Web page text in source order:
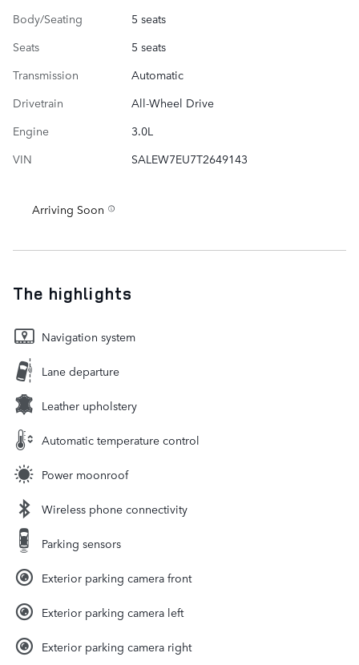
Body/Seating
5 seats
Seats
5 seats
Transmission
Automatic
Drivetrain
All-Wheel Drive
Engine
3.0L
VIN
SALEW7EU7T2649143
Arriving Soon
The highlights
Navigation system
Lane departure
Leather upholstery
Automatic temperature control
Power moonroof
Wireless phone connectivity
Parking sensors
Exterior parking camera front
Exterior parking camera left
Exterior parking camera right